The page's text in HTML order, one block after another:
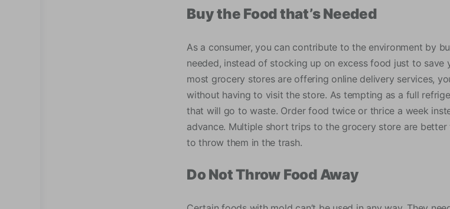
Buy the Food that’s Needed
As a consumer, you can contribute to the environment by
needed, instead of stocking up on excess food just to
most grocery stores are offering online delivery services,
without having to visit the store. As tempting as a full
that will go to waste. Order food twice or thrice a week
advance. Multiple short trips to the grocery store are
to throw them in the trash.
Do Not Throw Food Away